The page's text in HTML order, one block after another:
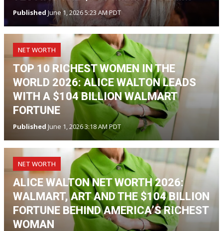
Published June 1, 2026 5:23 AM PDT
NET WORTH
TOP 10 RICHEST WOMEN IN THE
WORLD 2026: ALICE WALTON LEADS
WITH A $104 BILLION WALMART
FORTUNE
Published June 1, 2026 3:18 AM PDT
NET WORTH
ALICE WALTON NET WORTH 2026:
WALMART, ART AND THE $104 BILLION
FORTUNE BEHIND AMERICA’S RICHEST
WOMAN